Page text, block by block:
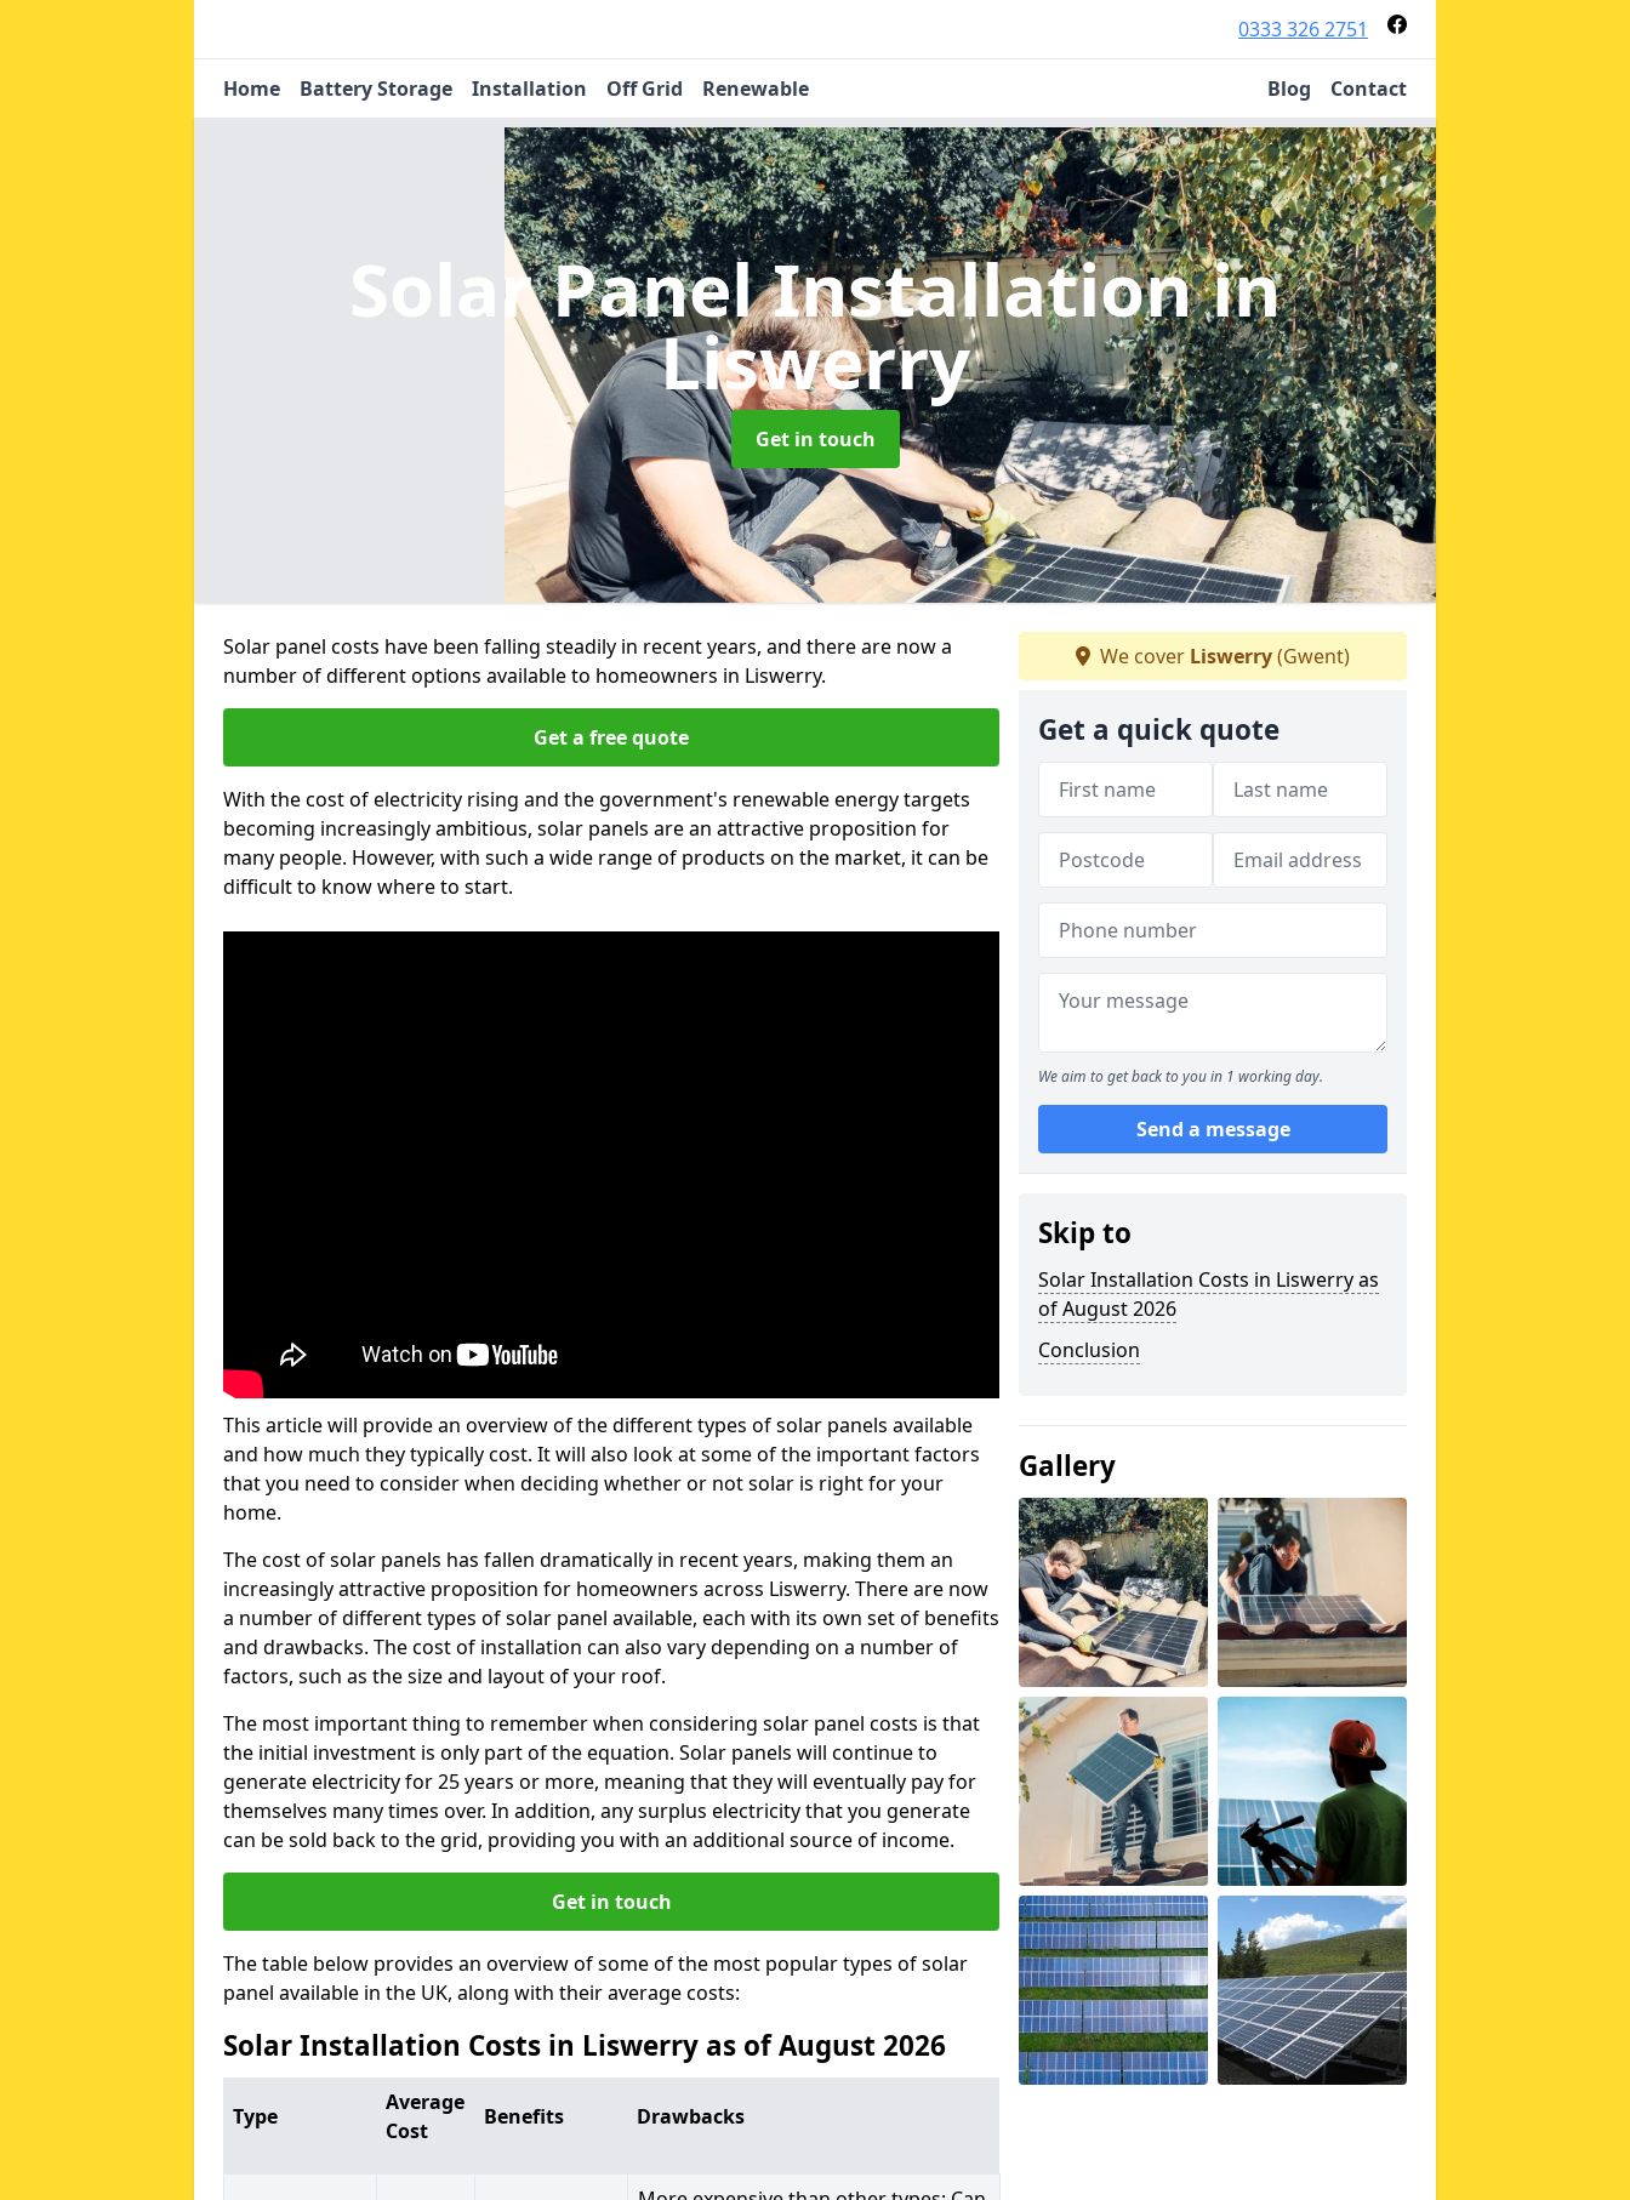
0333 326 2751
Home Battery Storage Installation Off Grid Renewable Blog Contact
Solar Panel Installationin
Liswerry
Get in touch
Solar panel costs have been falling steadily in recent years, and there are now a
number of different options available to homeowners in Liswerry.
Get a free quote
With the cost of electricity rising and the government's renewable energy targets
becoming increasingly ambitious, solar panels are an attractive proposition for
many people. However, with such a wide range of products on the market, it can be
difficult to know where to start.
This article will provide an overview of the different types of solar panels available
and how much they typically cost. It will also look at some of the important factors
that you need to consider when deciding whether or not solar is right for your
home.
The cost of solar panels has fallen dramatically in recent years, making them an
increasingly attractive proposition for homeowners across Liswerry. There are now
a number of different types of solar panel available, each with its own set of benefits
and drawbacks. The cost of installation can also vary depending on a number of
factors, such as the size and layout of your roof.
The most important thing to remember when considering solar panel costs is that
the initial investment is only part of the equation. Solar panels will continue to
generate electricity for 25 years or more, meaning that they will eventually pay for
themselves many times over. In addition, any surplus electricity that you generate
can be sold back to the grid, providing you with an additional source of income.
Get in touch
The table below provides an overview of some of the most popular types of solar
panel available in the UK, along with their average costs:
Solar Installation Costs in Liswerry as of August 2026
Type
Average
Cost
Benefits Drawbacks
We cover Liswerry(Gwent)
Get a quick quote
We aim to get back to you in 1 working day.
Send a message
Skip to
Solar Installation Costs in Liswerry as
of August 2026
Conclusion
Gallery